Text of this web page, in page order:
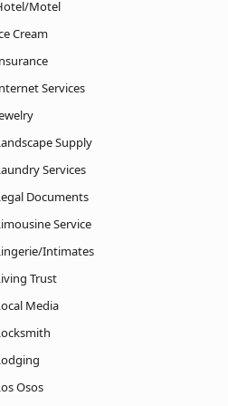
Motel
Cream
Services
Supply
Services
Documents
Service
Intimates
Trust
Media
Osos